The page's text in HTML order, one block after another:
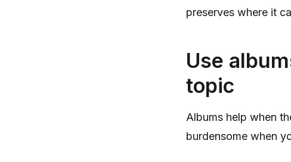
preserves where it
Use
topic
Albums help when
burdensome when